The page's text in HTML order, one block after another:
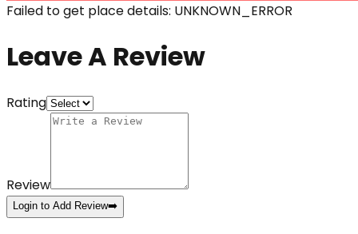
Failed to get place details: UNKNOWN_ERROR
Leave A Review
Rating
Review
Login to Add Review➡️